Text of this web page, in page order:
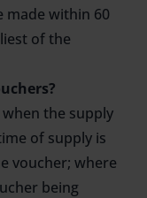
made within 60
of the
the supply
of supply is
voucher; where
being